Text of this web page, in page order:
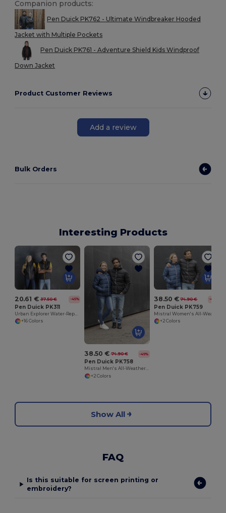
Companion products:
Pen Duick PK762 - Ultimate Windbreaker Hooded
Jacket with Multiple Pockets
Pen Duick PK761 - Adventure Shield Kids Windproof
Down Jacket
Product Customer Reviews
Add a review
Bulk Orders
Interesting Products
20.61 € 37.50 € -45%
Pen Duick PK311
+16 Colors
38.50 € 74.90 € -49%
Pen Duick PK758
Mistral Men's All-Weather Hooded Jacket
+2 Colors
38.50 € 74.90 € -49%
Pen Duick PK759
+2 Colors
Show All
FAQ
Is this suitable for screen printing or
embroidery?